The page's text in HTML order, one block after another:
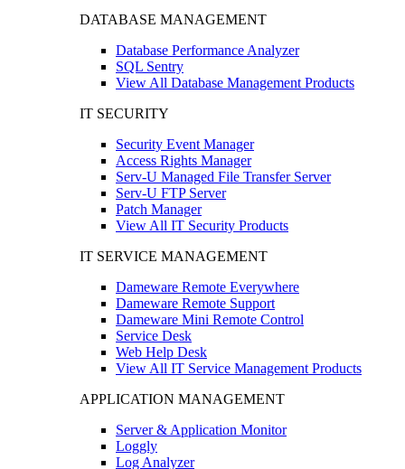
DATABASE MANAGEMENT
Database Performance Analyzer
SQL Sentry
View All Database Management Products
IT SECURITY
Security Event Manager
Access Rights Manager
Serv-U Managed File Transfer Server
Serv-U FTP Server
Patch Manager
View All IT Security Products
IT SERVICE MANAGEMENT
Dameware Remote Everywhere
Dameware Remote Support
Dameware Mini Remote Control
Service Desk
Web Help Desk
View All IT Service Management Products
APPLICATION MANAGEMENT
Server & Application Monitor
Loggly
Log Analyzer